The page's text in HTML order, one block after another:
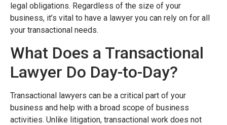
legal obligations. Regardless of the size of your
business, it’s vital to have a lawyer you can rely on for all
your transactional needs.
What Does a Transactional
Lawyer Do Day-to-Day?
Transactional lawyers can be a critical part of your
business and help with a broad scope of business
activities. Unlike litigation, transactional work does not